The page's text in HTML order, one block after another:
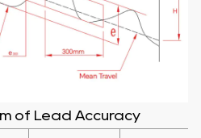
of Lead Accuracy